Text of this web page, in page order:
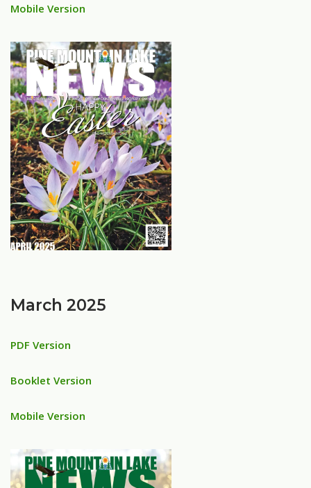
Mobile Version
March 2025
PDF Version
Booklet Version
Mobile Version